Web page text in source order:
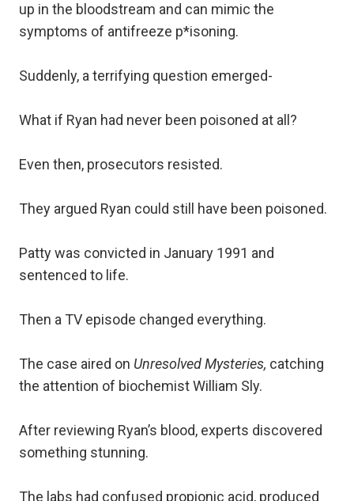
up in the bloodstream and can mimic the
symptoms of antifreeze p*isoning.
Suddenly, a terrifying question emerged-
What if Ryan had never been poisoned at all?
Even then, prosecutors resisted.
They argued Ryan could still have been poisoned.
Patty was convicted in January 1991 and
sentenced to life.
Then a TV episode changed everything.
The case aired on Unresolved Mysteries, catching
the attention of biochemist William Sly.
After reviewing Ryan’s blood, experts discovered
something stunning.
The labs had confused propionic acid, produced